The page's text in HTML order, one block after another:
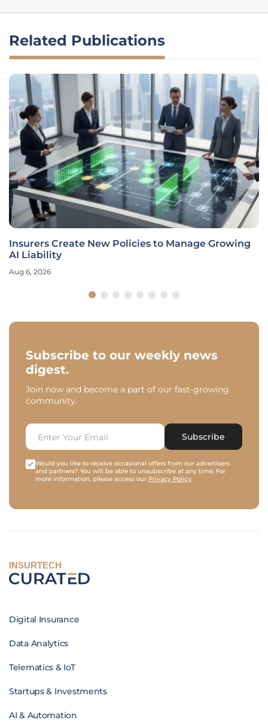
Related Publications
Insurers Create New Policies to Manage Growing
AI Liability
Aug 6, 2026
Subscribe to our weekly news
digest.
Join now and become a part of our fast-growing
community.
Subscribe
Would you like to receive occasional offers from our advertisers
and partners? You will be able to unsubscribe at any time. For
more information, please access our Privacy Policy.
INSURTECH
Digital Insurance
Data Analytics
Telematics & IoT
Startups & Investments
AI & Automation